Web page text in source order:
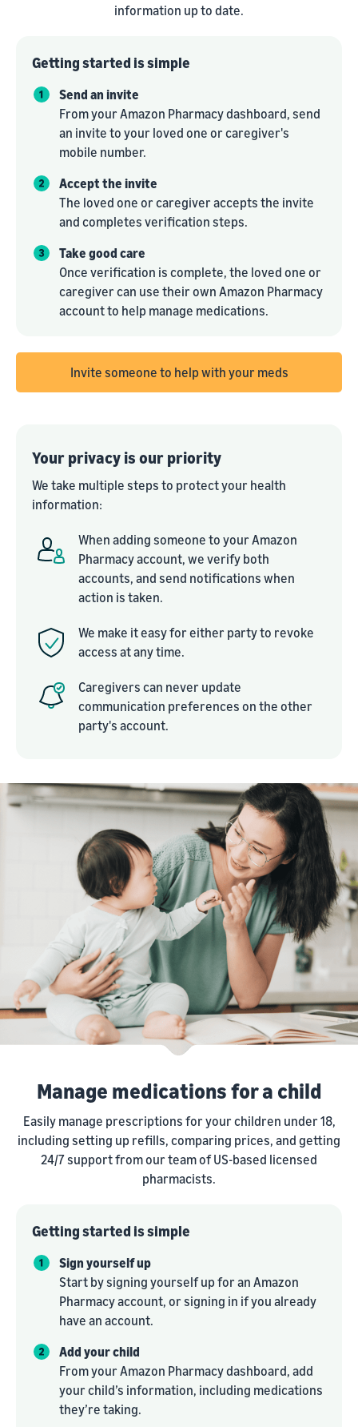
information up to date.
Getting started is simple
Send an invite
From your Amazon Pharmacy dashboard, send
an invite to your loved one or caregiver's
mobile number.
Accept the invite
The loved one or caregiver accepts the invite
and completes verification steps.
Take good care
Once verification is complete, the loved one or
caregiver can use their own Amazon Pharmacy
account to help manage medications.
Invite someone to help with your meds
Your privacy is our priority
We take multiple steps to protect your health
information:
When adding someone to your Amazon
Pharmacy account, we verify both
accounts, and send notifications when
action is taken.
We make it easy for either party to revoke
access at any time.
Caregivers can never update
communication preferences on the other
party's account.
Manage medications for a child
Easily manage prescriptions for your children under 18,
including setting up refills, comparing prices, and getting
24/7 support from our team of US-based licensed
pharmacists.
Getting started is simple
Sign yourself up
Start by signing yourself up for an Amazon
Pharmacy account, or signing in if you already
have an account.
Add your child
From your Amazon Pharmacy dashboard, add
your child’s information, including medications
they’re taking.